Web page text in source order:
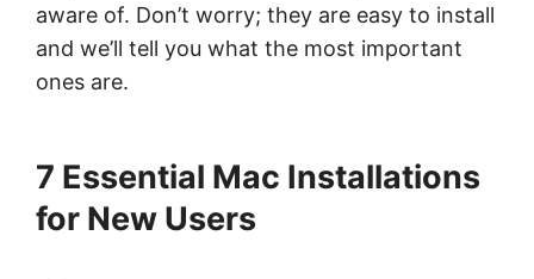
aware of. Don’t worry; they are easy to install
and we’ll tell you what the most important
ones are.
7 Essential Mac Installations
for New Users